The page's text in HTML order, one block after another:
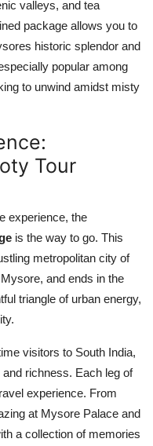
valleys, and tea
package allows you to
historic splendor and
popular among
to unwind amidst misty
Tour
experience, the
is the way to go. This
metropolitan city of
and ends in the
triangle of urban energy,
visitors to South India,
richness. Each leg of
experience. From
at Mysore Palace and
a collection of memories